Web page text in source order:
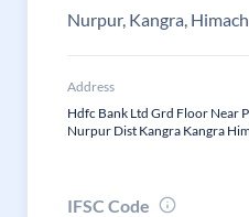
Nurpur, Kangra,
Address
Hdfc Bank Ltd Grd Floor Near
Nurpur Dist Kangra Kangra
IFSC Code